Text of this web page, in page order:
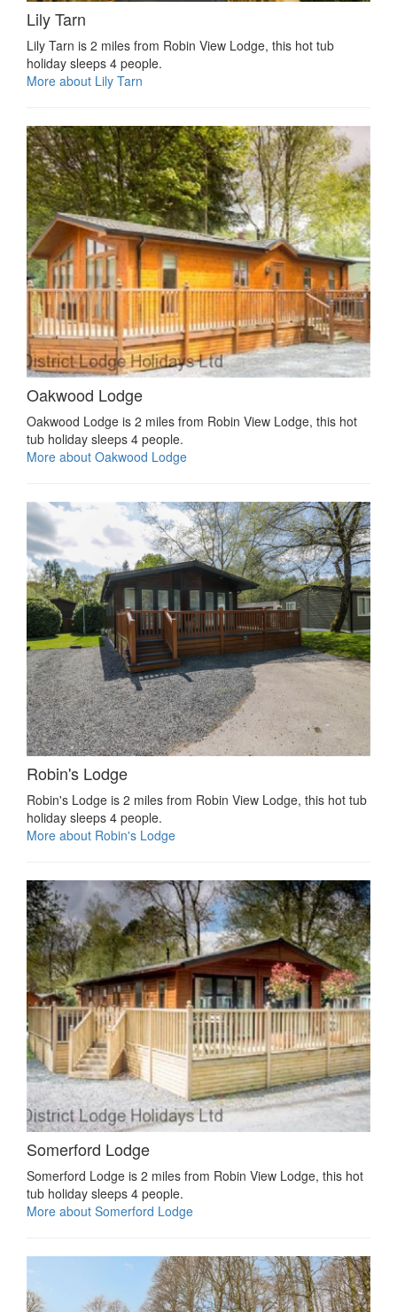
Lily Tarn
Lily Tarn is 2 miles from Robin View Lodge, this hot tub
holiday sleeps 4 people.
More about Lily Tarn
Oakwood Lodge
Oakwood Lodge is 2 miles from Robin View Lodge, this hot
tub holiday sleeps 4 people.
More about Oakwood Lodge
Robin's Lodge
Robin's Lodge is 2 miles from Robin View Lodge, this hot tub
holiday sleeps 4 people.
More about Robin's Lodge
Somerford Lodge
Somerford Lodge is 2 miles from Robin View Lodge, this hot
tub holiday sleeps 4 people.
More about Somerford Lodge